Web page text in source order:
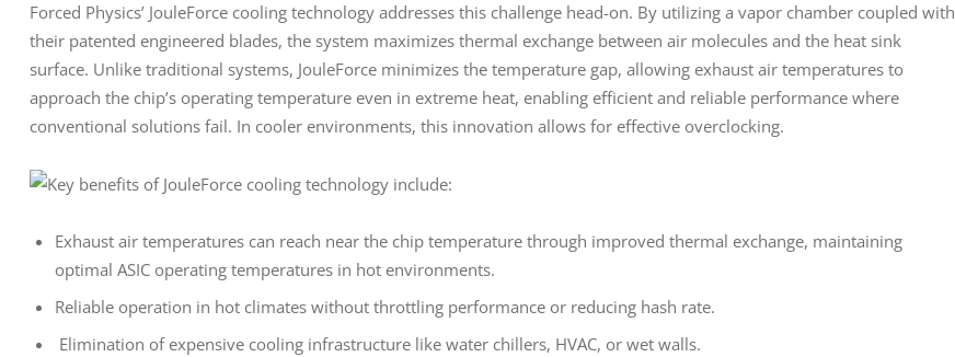
Forced Physics’ JouleForce cooling technology addresses this challenge head-on. By utilizing a vapor chamber coupled with
their patented engineered blades, the system maximizes thermal exchange between air molecules and the heat sink
surface. Unlike traditional systems, JouleForce minimizes the temperature gap, allowing exhaust air temperatures to
approach the chip’s operating temperature even in extreme heat, enabling efficient and reliable performance where
conventional solutions fail. In cooler environments, this innovation allows for effective overclocking.
Key benefits of JouleForce cooling technology include:
Exhaust air temperatures can reach near the chip temperature through improved thermal exchange, maintaining
optimal ASIC operating temperatures in hot environments.
Reliable operation in hot climates without throttling performance or reducing hash rate.
Elimination of expensive cooling infrastructure like water chillers, HVAC, or wet walls.